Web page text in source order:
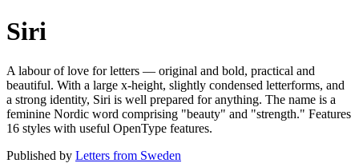
Siri
A labour of love for letters — original and bold, practical and
beautiful. With a large x-height, slightly condensed letterforms, and
a strong identity, Siri is well prepared for anything. The name is a
feminine Nordic word comprising "beauty" and "strength." Features
16 styles with useful OpenType features.
Published by Letters from Sweden